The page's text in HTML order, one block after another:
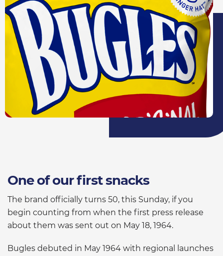
One of our first snacks
The brand officially turns 50, this Sunday, if you
begin counting from when the first press release
about them was sent out on May 18, 1964.
Bugles debuted in May 1964 with regional launches